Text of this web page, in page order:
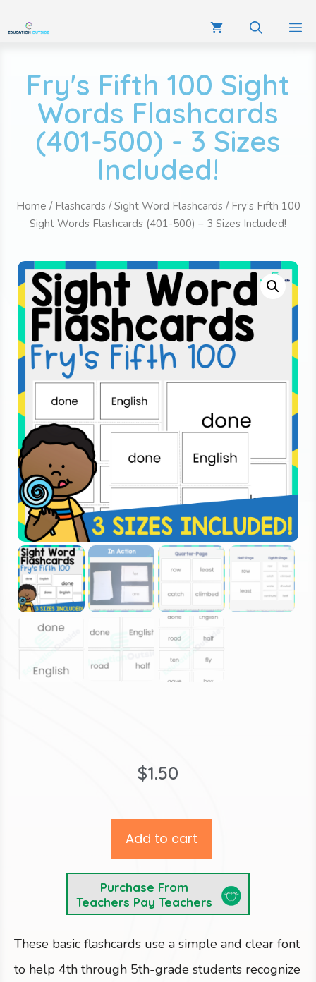
Fry's Fifth 100 Sight
Words Flashcards
(401-500) - 3 Sizes
Included!
Home / Flashcards /Sight Word Flashcards / Fry’s Fifth 100
Sight Words Flashcards (401-500) – 3 Sizes Included!
$1.50
Add to cart
Purchase From
Teachers Pay Teachers
These basic flashcards use a simple and clear font
to help 4th through 5th-grade students recognize